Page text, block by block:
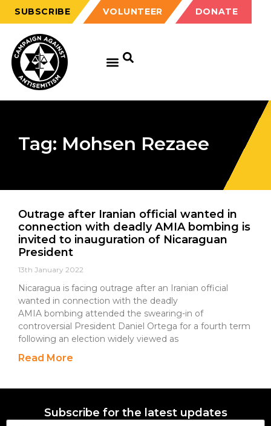
SUBSCRIBE VOLUNTEER DONATE
Tag: Mohsen Rezaee
Outrage after Iranian official wanted in
connection with deadly AMIA bombing is
invited to inauguration of Nicaraguan
President
13th January 2022
Nicaragua is facing outrage after an Iranian official
wanted in connection with the deadly
AMIA bombing attended the swearing-in of
controversial President Daniel Ortega for a fourth term
following an election widely viewed as
Read More
Subscribe for the latest updates